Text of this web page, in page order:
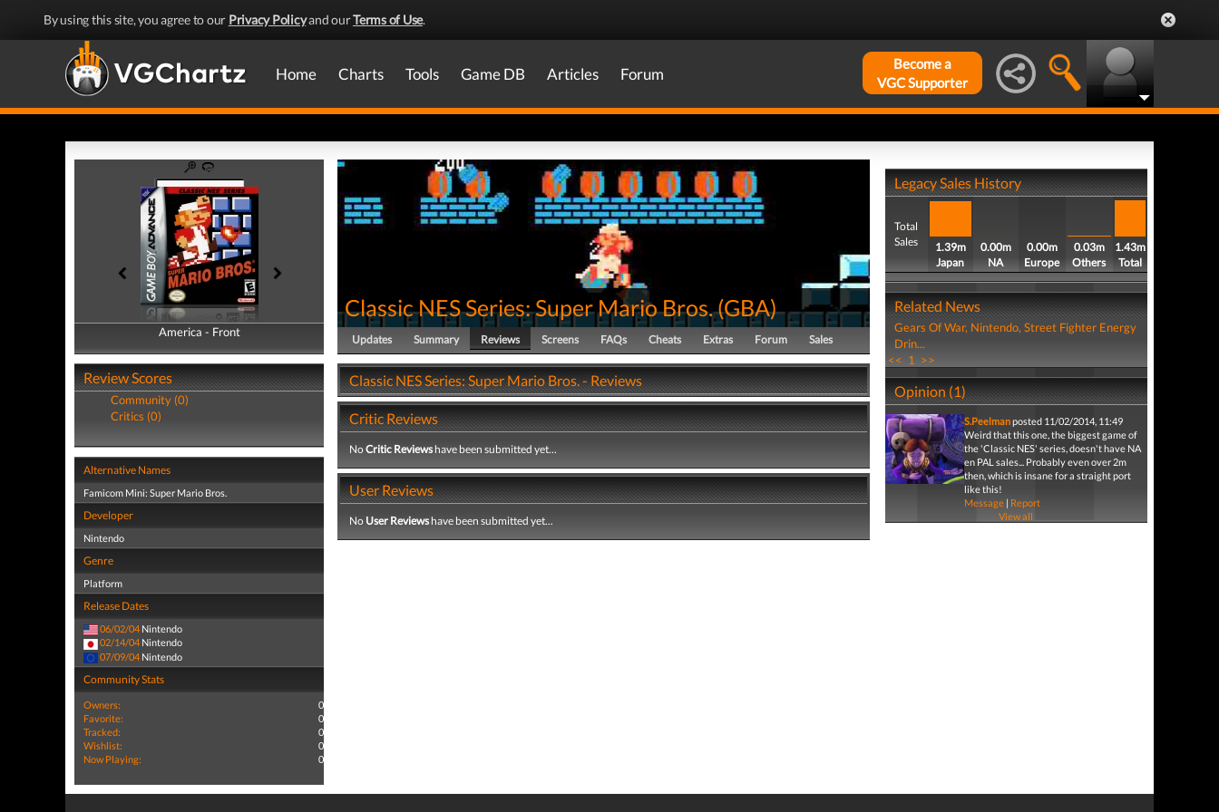
By using this site, you agree to our Privacy Policyand ourTerms of Use.
Home Charts Tools Game DB Articles Forum
Become a
VGC Supporter
America - Front
America - Back
Review Scores
Community (0)
Critics (0)
Alternative Names
Famicom Mini: Super Mario Bros.
Developer
Nintendo
Genre
Platform
Release Dates
06/02/04 Nintendo
02/14/04 Nintendo
07/09/04 Nintendo
Community Stats
Owners:
0
Favorite:
0
Tracked:
0
Wishlist:
0
Now Playing:
0
Classic NES Series: Super Mario Bros.(GBA)
Updates Summary Reviews Screens FAQs Cheats Extras Forum Sales
Classic NES Series: Super Mario Bros. - Reviews
Critic Reviews
NoCritic Reviewshave been submitted yet...
User Reviews
No User Reviewshave been submitted yet...
Legacy Sales History
Total
Sales
1.39m
Japan
0.00m
NA
0.00m
Europe
0.03m
Others
1.43m
Total
Related News
Gears Of War, Nintendo, Street Fighter Energy
Drin...
<< 1 >>
Opinion (1)
S.Peelmanposted 11/02/2014, 11:49
Weird that this one, the biggest game of
the 'Classic NES' series, doesn't have NA
en PAL sales... Probably even over 2m
then, which is insane for a straight port
like this!
Message| Report
View all